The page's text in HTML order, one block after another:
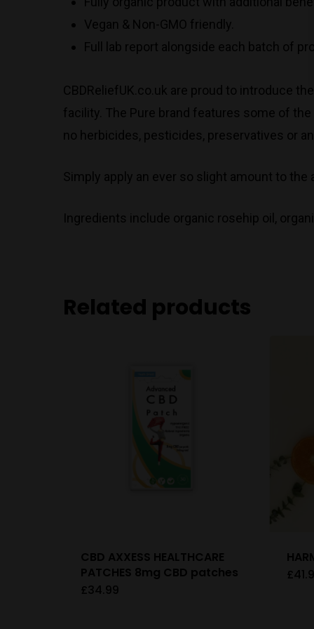
Vegan & Non-GMO friendly.
Full lab report alongside each batch of
CBDReliefUK.co.uk are proud to introduce
facility. The Pure brand features some of
no herbicides, pesticides, preservatives or
Simply apply an ever so slight amount to
Ingredients include organic rosehip oil,
Related products
CBD AXXESS HEALTHCARE
PATCHES 8mg CBD patches
£34.99
£